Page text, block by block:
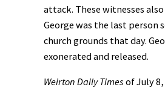
attack. These witnesses
George was the last person
church grounds that day.
exonerated and released.
Weirton Daily Times of July